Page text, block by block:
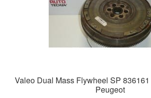
Valeo Dual Mass Flywheel SP
Peugeot